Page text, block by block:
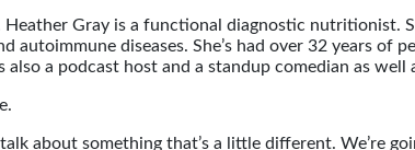
Heather Gray is a functional diagnostic nutritionist.
autoimmune diseases. She’s had over 32 years
also a podcast host and a standup comedian as
about something that’s a little different. We’re